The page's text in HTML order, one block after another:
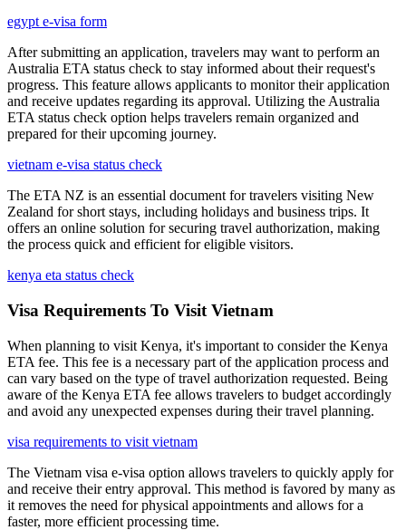
egypt e-visa form
After submitting an application, travelers may want to perform an
Australia ETA status check to stay informed about their request's
progress. This feature allows applicants to monitor their application
and receive updates regarding its approval. Utilizing the Australia
ETA status check option helps travelers remain organized and
prepared for their upcoming journey.
vietnam e-visa status check
The ETA NZ is an essential document for travelers visiting New
Zealand for short stays, including holidays and business trips. It
offers an online solution for securing travel authorization, making
the process quick and efficient for eligible visitors.
kenya eta status check
Visa Requirements To Visit Vietnam
When planning to visit Kenya, it's important to consider the Kenya
ETA fee. This fee is a necessary part of the application process and
can vary based on the type of travel authorization requested. Being
aware of the Kenya ETA fee allows travelers to budget accordingly
and avoid any unexpected expenses during their travel planning.
visa requirements to visit vietnam
The Vietnam visa e-visa option allows travelers to quickly apply for
and receive their entry approval. This method is favored by many as
it removes the need for physical appointments and allows for a
faster, more efficient processing time.